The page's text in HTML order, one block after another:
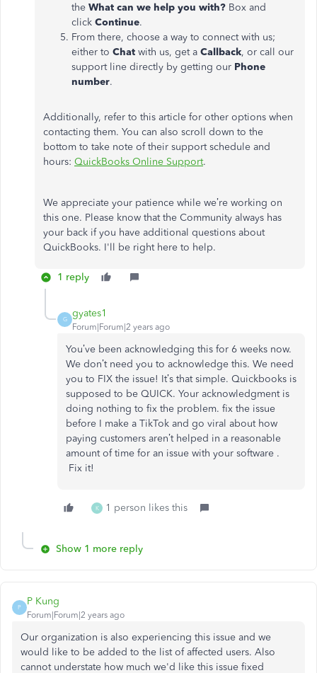
the What can we help you with? Box and
click Continue.
From there, choose a way to connect with us;
either to Chat with us, get a Callback, or call our
support line directly by getting our Phone
number.
Additionally, refer to this article for other options when
contacting them. You can also scroll down to the
bottom to take note of their support schedule and
hours: QuickBooks Online Support.
We appreciate your patience while we’re working on
this one. Please know that the Community always has
your back if you have additional questions about
QuickBooks. I'll be right here to help.
1 reply
G
gyates1
Forum|Forum|2 years ago
You’ve been acknowledging this for 6 weeks now.
We don’t need you to acknowledge this. We need
you to FIX the issue! It’s that simple. Quickbooks is
supposed to be QUICK. Your acknowledgment is
doing nothing to fix the problem. fix the issue
before I make a TikTok and go viral about how
paying customers aren’t helped in a reasonable
amount of time for an issue with your software .
Fix it!
K 1 person likes this
Show 1 more reply
P
P Kung
Forum|Forum|2 years ago
Our organization is also experiencing this issue and we
would like to be added to the list of affected users. Also
cannot understate how much we'd like this issue fixed